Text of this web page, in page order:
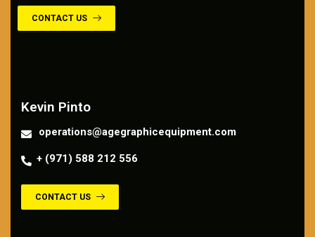
CONTACT US
Kevin Pinto
operations@agegraphicequipment.com
+ (971) 588 212 556
CONTACT US